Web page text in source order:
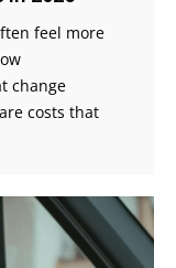
feel more
change
costs that